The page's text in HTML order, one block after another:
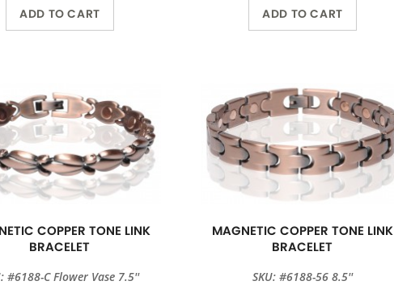
ADD TO CART ADD TO CART
COPPER TONE LINK
BRACELET
#6188-C Flower Vase 7.5''
MAGNETIC COPPER TONE LINK
BRACELET
SKU: #6188-56 8.5''